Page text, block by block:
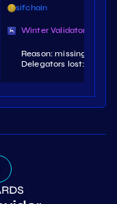
sifchain
Winter Validator.
Reason: missing
Delegators lost: $0.13.